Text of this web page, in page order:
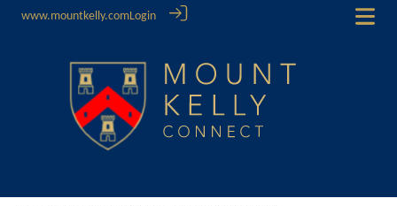
www.mountkelly.comLogin